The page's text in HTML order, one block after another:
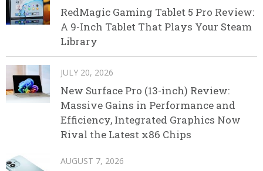
RedMagic Gaming Tablet 5 Pro Review:
A 9-Inch Tablet That Plays Your Steam
Library
JULY 20, 2026
New Surface Pro (13-inch) Review:
Massive Gains in Performance and
Efficiency, Integrated Graphics Now
Rival the Latest x86 Chips
AUGUST 7, 2026